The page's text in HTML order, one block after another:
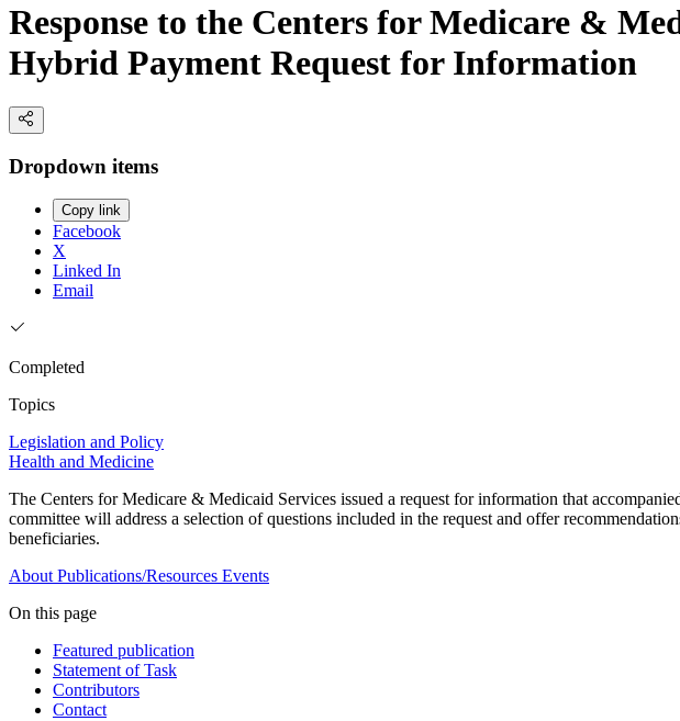
Response to the Centers for Medicare &
Hybrid Payment Request for Information
Dropdown items
Copy link
Facebook
X
Linked In
Email
Completed
Topics
Legislation and Policy
Health and Medicine
The Centers for Medicare & Medicaid Services issued a request for information that
committee will address a selection of questions included in the request and offer
beneficiaries.
About Publications/Resources Events
On this page
Featured publication
Statement of Task
Contributors
Contact